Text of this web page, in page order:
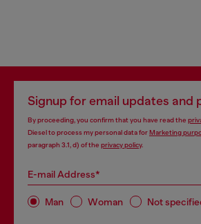
Signup for email updates and
By proceeding, you confirm that you have read the
Diesel to process my personal data forMarketing
paragraph 3.1, d) of the privacy policy.
E-mail Address*
Man Woman Not